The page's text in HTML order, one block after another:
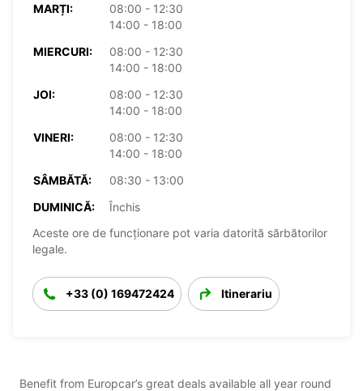
MARȚI:
08:00 - 12:30
14:00 - 18:00
MIERCURI:
08:00 - 12:30
14:00 - 18:00
JOI:
08:00 - 12:30
14:00 - 18:00
VINERI:
08:00 - 12:30
14:00 - 18:00
SÂMBĂTĂ:
08:30 - 13:00
DUMINICĂ:
Închis
Aceste ore de funcționare pot varia datorită sărbătorilor
legale.
+33 (0) 169472424 Itinerariu
Benefit from Europcar’s great deals available all year round